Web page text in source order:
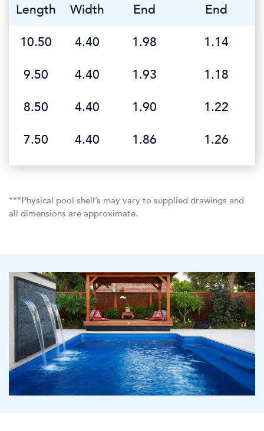
Length Width
End
End
10.50
4.40 1.98
1.14
9.50
4.40 1.93
1.18
8.50
4.40 1.90
1.22
7.50
4.40 1.86 1.26
***Physical pool shell’s may vary to supplied drawings and
all dimensions are approximate.